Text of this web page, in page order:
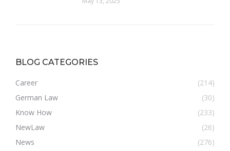
BLOG CATEGORIES
Career
(214)
German Law
(30)
Know How
(233)
NewLaw
(26)
News
(276)